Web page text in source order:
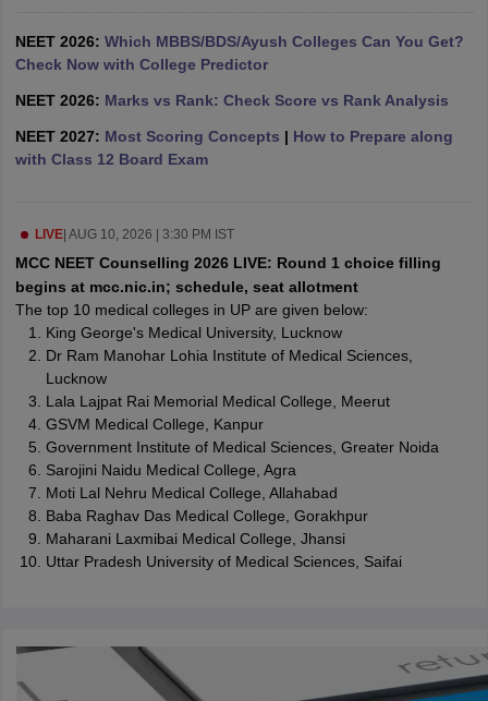
in IndiaMDS Colleges in India
in IndiaVeterinary Science Colleges in Maharashtra
Year Question Paper
NEET 2026: Which MBBS/BDS/Ayush Colleges Can You Get?
Check Now with College Predictor
NEET 2026: Marks vs Rank: Check Score vs Rank Analysis
NEET 2027: Most Scoring Concepts | How to Prepare along
with Class 12 Board Exam
LIVE| AUG 10, 2026 | 3:30 PM IST
MCC NEET Counselling 2026 LIVE: Round 1 choice filling
begins at mcc.nic.in; schedule, seat allotment
The top 10 medical colleges in UP are given below:
King George's Medical University, Lucknow
Dr Ram Manohar Lohia Institute of Medical Sciences,
Lucknow
Lala Lajpat Rai Memorial Medical College, Meerut
GSVM Medical College, Kanpur
Government Institute of Medical Sciences, Greater Noida
Sarojini Naidu Medical College, Agra
Moti Lal Nehru Medical College, Allahabad
Baba Raghav Das Medical College, Gorakhpur
Maharani Laxmibai Medical College, Jhansi
Uttar Pradesh University of Medical Sciences, Saifai